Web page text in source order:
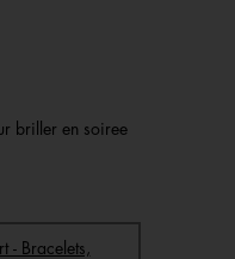
briller en soiree
- Bracelets,